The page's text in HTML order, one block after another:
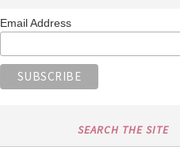
Email Address
SEARCH THE SITE